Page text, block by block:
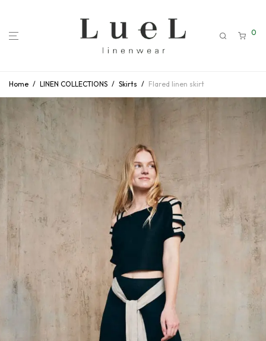
0
Home / LINEN COLLECTIONS / Skirts / Flared linen skirt